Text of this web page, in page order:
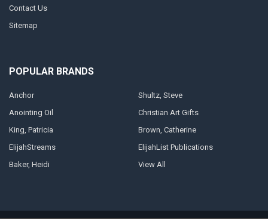
Contact Us
Sitemap
POPULAR BRANDS
Anchor
Anointing Oil
King, Patricia
ElijahStreams
Baker, Heidi
Shultz, Steve
Christian Art Gifts
Brown, Catherine
ElijahList Publications
View All